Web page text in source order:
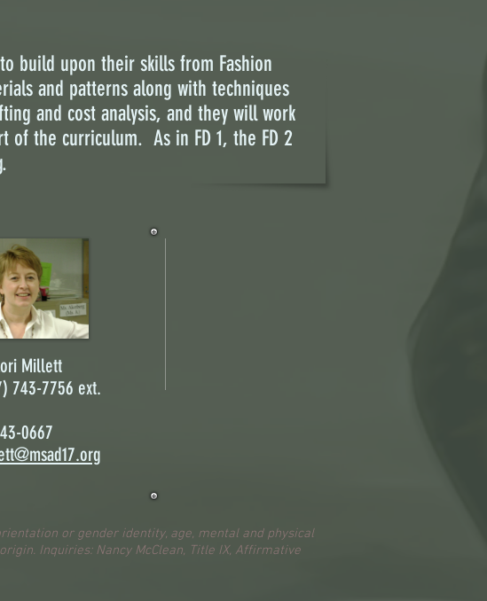
build upon their skills from Fashion
and patterns along with techniques
and cost analysis, and they will work
the curriculum. As in FD 1, the FD 2
Millett
743-7756 ext.
0667
or gender identity, age, mental and physical
Inquiries: Nancy McClean, Title IX, Affirmative